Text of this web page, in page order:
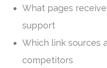
What pages
support
Which link sources
competitors